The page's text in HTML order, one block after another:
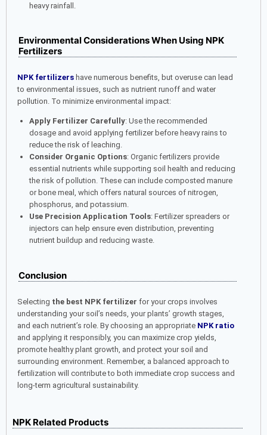
heavy rainfall.
Environmental Considerations When Using NPK
Fertilizers
NPK fertilizers have numerous benefits, but overuse can lead
to environmental issues, such as nutrient runoff and water
pollution. To minimize environmental impact:
Apply Fertilizer Carefully: Use the recommended
dosage and avoid applying fertilizer before heavy rains to
reduce the risk of leaching.
Consider Organic Options: Organic fertilizers provide
essential nutrients while supporting soil health and reducing
the risk of pollution. These can include composted manure
or bone meal, which offers natural sources of nitrogen,
phosphorus, and potassium.
Use Precision Application Tools: Fertilizer spreaders or
injectors can help ensure even distribution, preventing
nutrient buildup and reducing waste.
Conclusion
Selecting the best NPK fertilizer for your crops involves
understanding your soil’s needs, your plants’ growth stages,
and each nutrient’s role. By choosing an appropriate NPK ratio
and applying it responsibly, you can maximize crop yields,
promote healthy plant growth, and protect your soil and
surrounding environment. Remember, a balanced approach to
fertilization will contribute to both immediate crop success and
long-term agricultural sustainability.
NPK Related Products